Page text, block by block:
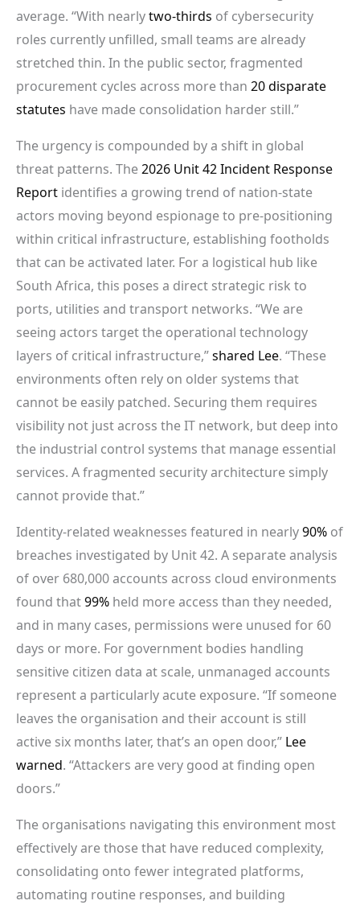
average. “With nearlytwo-thirds of cybersecurity
roles currently unfilled, small teams are already
stretched thin. In the public sector, fragmented
procurement cycles across more than 20 disparate
statutes have made consolidation harder still.”
The urgency is compounded by a shift in global
threat patterns. The2026 Unit 42 Incident Response
Report identifies a growing trend of nation-state
actors moving beyond espionage to pre-positioning
within critical infrastructure, establishing footholds
that can be activated later. For a logistical hub like
South Africa, this poses a direct strategic risk to
ports, utilities and transport networks. “We are
seeing actors target the operational technology
layers of critical infrastructure,”shared Lee. “These
environments often rely on older systems that
cannot be easily patched. Securing them requires
visibility not just across the IT network, but deep into
the industrial control systems that manage essential
services. A fragmented security architecture simply
cannot provide that.”
Identity-related weaknesses featured in nearly90% of
breaches investigated by Unit 42. A separate analysis
of over 680,000 accounts across cloud environments
found that99% held more access than they needed,
and in many cases, permissions were unused for 60
days or more. For government bodies handling
sensitive citizen data at scale, unmanaged accounts
represent a particularly acute exposure. “If someone
leaves the organisation and their account is still
active six months later, that’s an open door,” Lee
warned. “Attackers are very good at finding open
doors.”
The organisations navigating this environment most
effectively are those that have reduced complexity,
consolidating onto fewer integrated platforms,
automating routine responses, and building